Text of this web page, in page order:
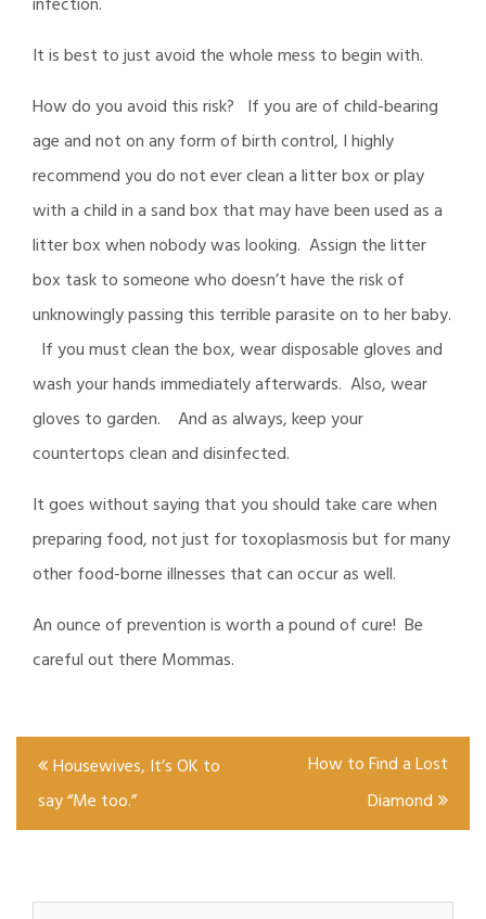
It is best to just avoid the whole mess to begin with.
How do you avoid this risk? If you are of child-bearing
age and not on any form of birth control, I highly
recommend you do not ever clean a litter box or play
with a child in a sand box that may have been used as a
litter box when nobody was looking. Assign the litter
box task to someone who doesn’t have the risk of
unknowingly passing this terrible parasite on to her baby.
If you must clean the box, wear disposable gloves and
wash your hands immediately afterwards. Also, wear
gloves to garden. And as always, keep your
countertops clean and disinfected.
It goes without saying that you should take care when
preparing food, not just for toxoplasmosis but for many
other food-borne illnesses that can occur as well.
An ounce of prevention is worth a pound of cure! Be
careful out there Mommas.
Post
navigation
Housewives, It’s OK to
say “Me too.”
How to Find a Lost
Diamond